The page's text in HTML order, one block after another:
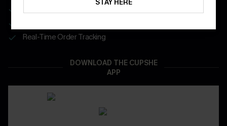
Real-Time Order Tracking
DOWNLOAD THE CUPSHE
APP
STAY HERE